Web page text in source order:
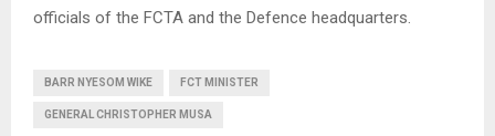
officials of the FCTA and the Defence headquarters.
BARR NYESOM WIKE FCT MINISTER
GENERAL CHRISTOPHER MUSA